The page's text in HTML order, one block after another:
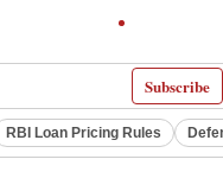
Subscribe
RBI Loan Pricing Rules